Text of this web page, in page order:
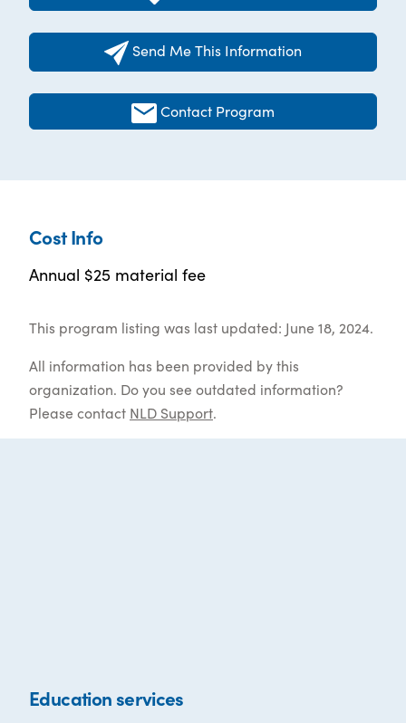
Send Me This Information
Contact Program
Cost Info
Annual $25 material fee
This program listing was last updated: June 18, 2024.
All information has been provided by this
organization. Do you see outdated information?
Please contact NLD Support.
Education services